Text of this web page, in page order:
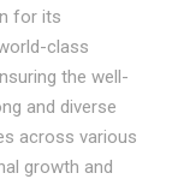
for its
class
the well-
and diverse
across various
growth and